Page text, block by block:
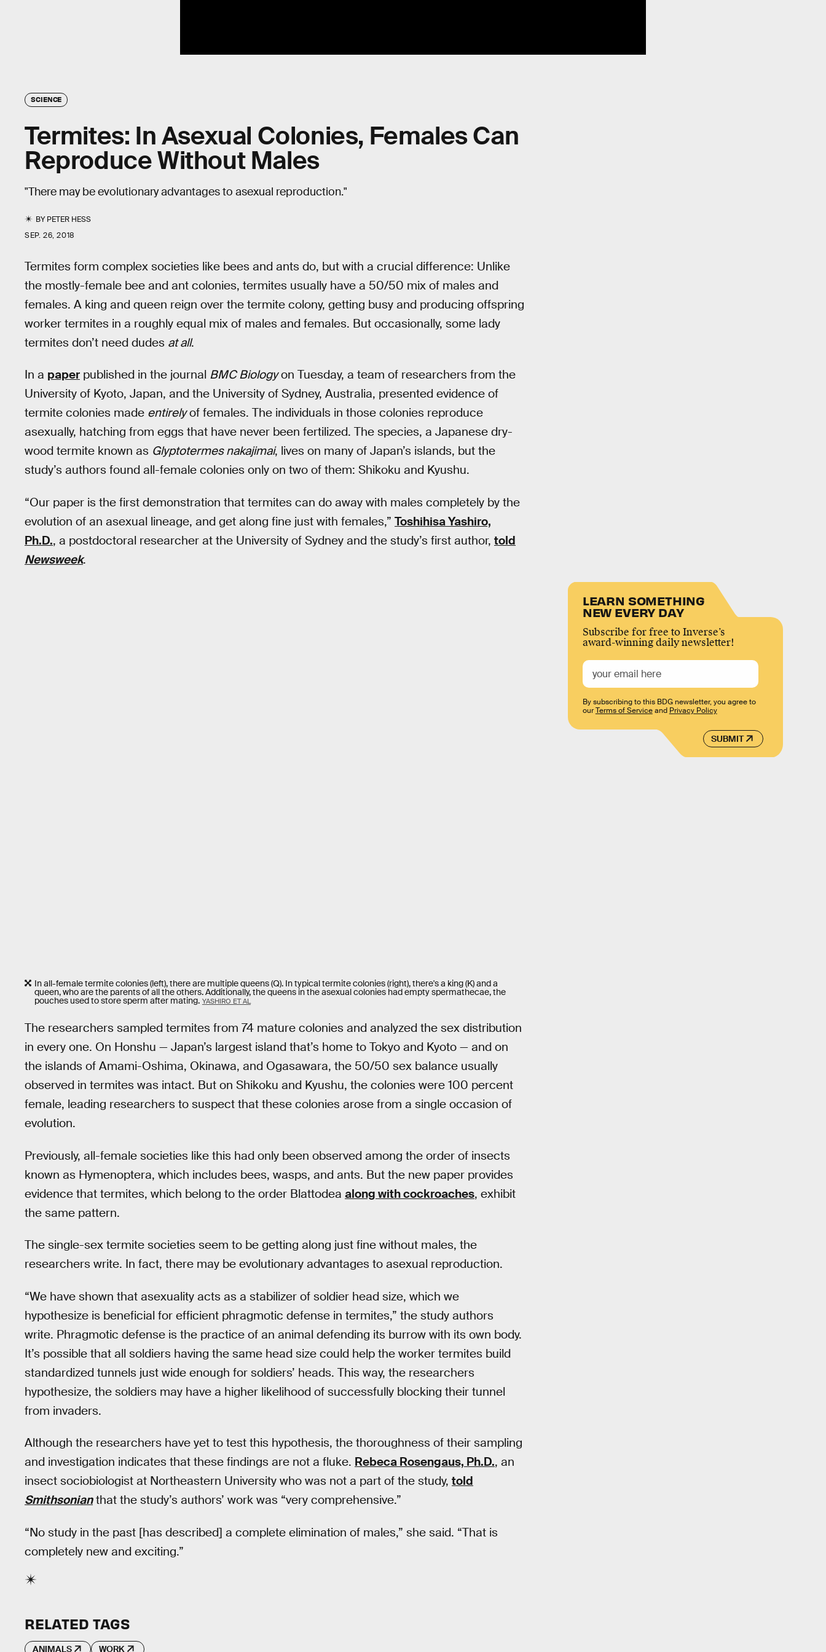
SCIENCE
Termites: In Asexual Colonies, Females Can
Reproduce Without Males
"There may be evolutionary advantages to asexual reproduction."
BYPETER HESS
SEP. 26, 2018
Termites form complex societies like bees and ants do, but with a crucial difference: Unlike
the mostly-female bee and ant colonies, termites usually have a 50/50 mix of males and
females. A king and queen reign over the termite colony, getting busy and producing offspring
worker termites in a roughly equal mix of males and females. But occasionally, some lady
termites don’t need dudes at all.
In a paper published in the journal BMC Biologyon Tuesday, a team of researchers from the
University of Kyoto, Japan, and the University of Sydney, Australia, presented evidence of
termite colonies made entirelyof females. The individuals in those colonies reproduce
asexually, hatching from eggs that have never been fertilized. The species, a Japanese dry-
wood termite known as Glyptotermes nakajimai, lives on many of Japan’s islands, but the
study’s authors found all-female colonies only on two of them: Shikoku and Kyushu.
“Our paper is the first demonstration that termites can do away with males completely by the
evolution of an asexual lineage, and get along fine just with females,” Toshihisa Yashiro,
Ph.D., a postdoctoral researcher at the University of Sydney and the study’s first author, told
Newsweek.
In all-female termite colonies (left), there are multiple queens (Q). In typical termite colonies (right), there's a king (K) and a
queen, who are the parents of all the others. Additionally, the queens in the asexual colonies had empty spermathecae, the
pouches used to store sperm after mating. YASHIRO ET AL
The researchers sampled termites from 74 mature colonies and analyzed the sex distribution
in every one. On Honshu — Japan’s largest island that’s home to Tokyo and Kyoto — and on
the islands of Amami-Oshima, Okinawa, and Ogasawara, the 50/50 sex balance usually
observed in termites was intact. But on Shikoku and Kyushu, the colonies were 100 percent
female, leading researchers to suspect that these colonies arose from a single occasion of
evolution.
Previously, all-female societies like this had only been observed among the order of insects
known as Hymenoptera, which includes bees, wasps, and ants. But the new paper provides
evidence that termites, which belong to the order Blattodea along with cockroaches, exhibit
the same pattern.
The single-sex termite societies seem to be getting along just fine without males, the
researchers write. In fact, there may be evolutionary advantages to asexual reproduction.
“We have shown that asexuality acts as a stabilizer of soldier head size, which we
hypothesize is beneficial for efficient phragmotic defense in termites,” the study authors
write. Phragmotic defense is the practice of an animal defending its burrow with its own body.
It’s possible that all soldiers having the same head size could help the worker termites build
standardized tunnels just wide enough for soldiers’ heads. This way, the researchers
hypothesize, the soldiers may have a higher likelihood of successfully blocking their tunnel
from invaders.
Although the researchers have yet to test this hypothesis, the thoroughness of their sampling
and investigation indicates that these findings are not a fluke. Rebeca Rosengaus, Ph.D., an
insect sociobiologist at Northeastern University who was not a part of the study, told
Smithsonianthat the study’s authors’ work was “very comprehensive.”
“No study in the past [has described] a complete elimination of males,” she said. “That is
completely new and exciting.”
LEARN SOMETHING
NEW EVERY DAY
Subscribe for free to Inverse’s
award-winning daily newsletter!
SUBMIT
By subscribing to this BDG newsletter, you agree to
ourTerms of Serviceand Privacy Policy
RELATED TAGS
ANIMALS WORK